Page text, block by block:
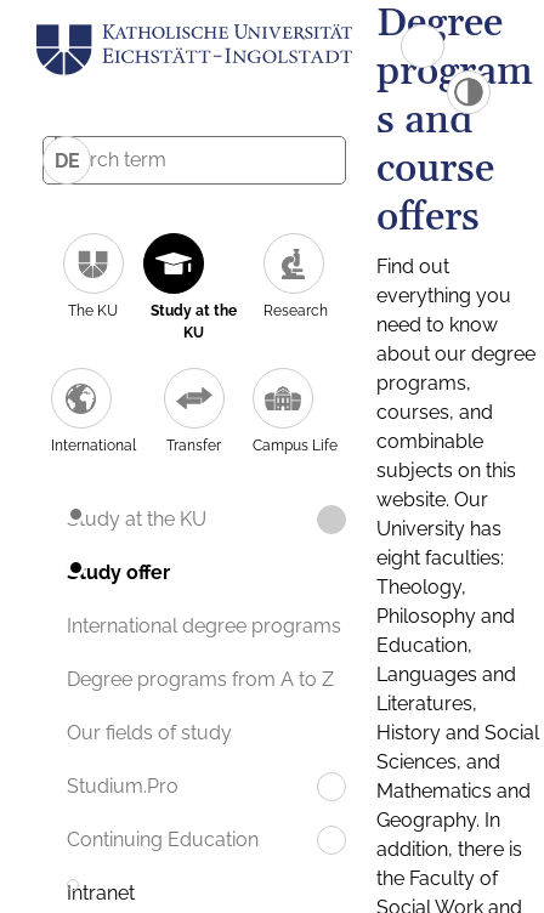
DE
The KU
Study at the
KU
Research
International Transfer Campus Life
Study at the KU
Study offer
International degree programs
Degree programs from A to Z
Our fields of study
Studium.Pro
Continuing Education
Intranet
Degree
program
s and
course
offers
Find out
everything you
need to know
about our degree
programs,
courses, and
combinable
subjects on this
website. Our
University has
eight faculties:
Theology,
Philosophy and
Education,
Languages and
Literatures,
History and Social
Sciences, and
Mathematics and
Geography. In
addition, there is
the Faculty of
Social Work and